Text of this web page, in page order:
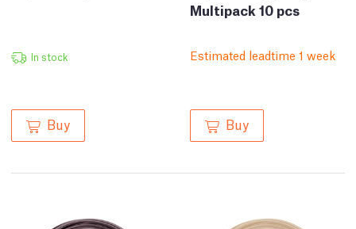
In stock
Buy
Multipack 10 pcs
Estimated leadtime 1 week
Buy